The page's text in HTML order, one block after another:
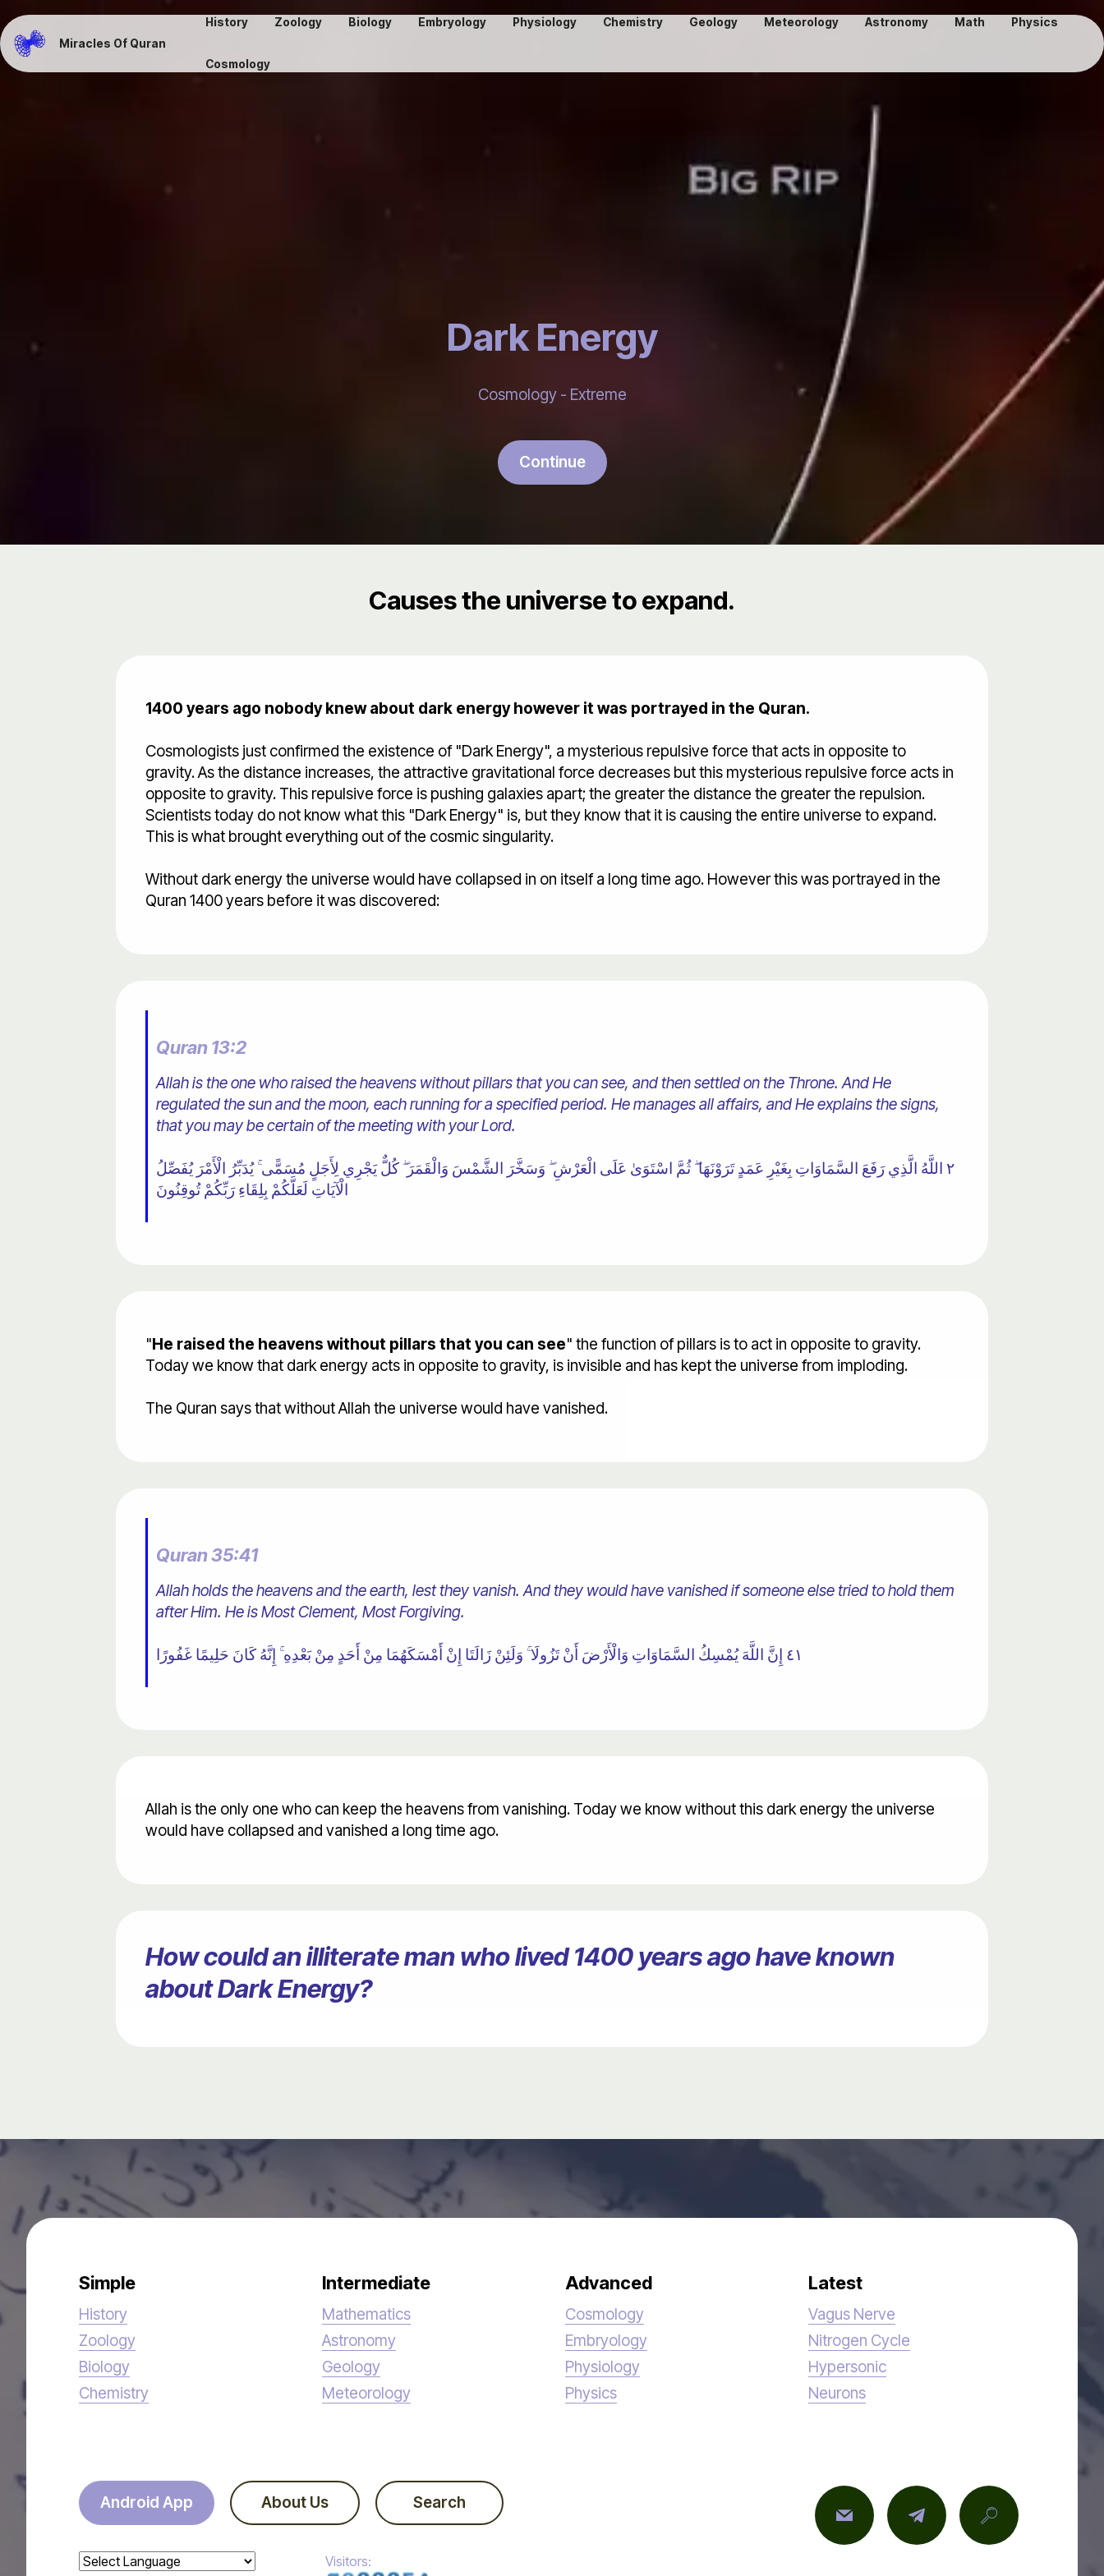
Miracles Of Quran
History Zoology Biology Embryology Physiology Chemistry Geology Meteorology Astronomy Math Physics
Cosmology
Dark Energy
Cosmology - Extreme
Continue
Causes the universe to expand.
1400 years ago nobody knew about dark energy however it was portrayed in the Quran.
Cosmologists just confirmed the existence of "Dark Energy", a mysterious repulsive force that acts in opposite to
gravity. As the distance increases, the attractive gravitational force decreases but this mysterious repulsive force acts in
opposite to gravity. This repulsive force is pushing galaxies apart; the greater the distance the greater the repulsion.
Scientists today do not know what this "Dark Energy" is, but they know that it is causing the entire universe to expand.
This is what brought everything out of the cosmic singularity.
Without dark energy the universe would have collapsed in on itself a long time ago. However this was portrayed in the
Quran 1400 years before it was discovered:
Quran 13:2
Allah is the one who raised the heavens without pillars that you can see, and then settled on the Throne. And He
regulated the sun and the moon, each running for a specified period. He manages all affairs, and He explains the signs,
that you may be certain of the meeting with your Lord.
٢ اللَّهُ الَّذِي رَفَعَ السَّمَاوَاتِ بِغَيْرِ عَمَدٍ تَرَوْنَهَا ۖ ثُمَّ اسْتَوَىٰ عَلَى الْعَرْشِ ۖ وَسَخَّرَ الشَّمْسَ وَالْقَمَرَ ۖ كُلٌّ يَجْرِي لِأَجَلٍ مُسَمًّى ۚ يُدَبِّرُ الْأَمْرَ يُفَصِّلُ
الْآيَاتِ لَعَلَّكُمْ بِلِقَاءِ رَبِّكُمْ تُوقِنُونَ
"He raised the heavens without pillars that you can see" the function of pillars is to act in opposite to gravity.
Today we know that dark energy acts in opposite to gravity, is invisible and has kept the universe from imploding.
The Quran says that without Allah the universe would have vanished.
Quran 35:41
Allah holds the heavens and the earth, lest they vanish. And they would have vanished if someone else tried to hold them
after Him. He is Most Clement, Most Forgiving.
٤١ إِنَّ اللَّهَ يُمْسِكُ السَّمَاوَاتِ وَالْأَرْضَ أَنْ تَزُولَا ۚ وَلَئِنْ زَالَتَا إِنْ أَمْسَكَهُمَا مِنْ أَحَدٍ مِنْ بَعْدِهِ ۚ إِنَّهُ كَانَ حَلِيمًا غَفُورًا
Allah is the only one who can keep the heavens from vanishing. Today we know without this dark energy the universe
would have collapsed and vanished a long time ago.
How could an illiterate man who lived 1400 years ago have known
about Dark Energy?
Simple
History
Zoology
Biology
Chemistry
Intermediate
Mathematics
Astronomy
Geology
Meteorology
Advanced
Cosmology
Embryology
Physiology
Physics
Latest
Vagus Nerve
Nitrogen Cycle
Hypersonic
Neurons
Android App About Us Search
Visitors: